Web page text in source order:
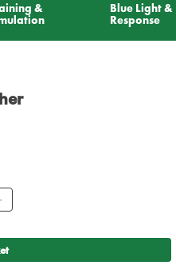
&
Blue Light &
Response